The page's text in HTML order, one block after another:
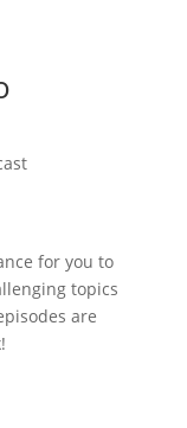
for you to
topics
are